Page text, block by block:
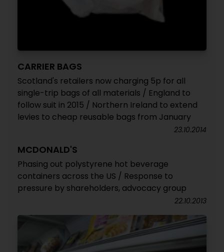
CARRIER BAGS
Scotland's retailers now charging 5p for all
single-trip bags of all materials / England to
follow suit in 2015 / Northern Ireland to extend
levies to cheap reusable bags from January
23.10.2014
MCDONALD'S
Phasing out polystyrene hot beverage
containers across the US / Response to
pressure by shareholders, advocacy group
22.10.2013